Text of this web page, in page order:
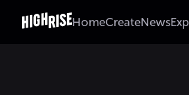
HomeCreateNews